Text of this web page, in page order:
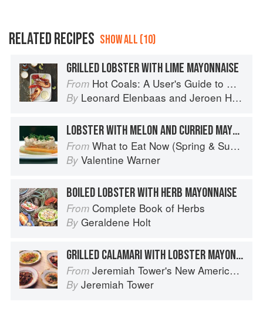
RELATED RECIPES SHOW ALL (10)
GRILLED LOBSTER WITH LIME MAYONNAISE
From Hot Coals: A User's Guide to Mastering Your Kamado Grill
By Leonard Elenbaas and Jeroen Hazebroek
LOBSTER WITH MELON AND CURRIED MAYONNAISE
From What to Eat Now (Spring & Summer)
By Valentine Warner
BOILED LOBSTER WITH HERB MAYONNAISE
From Complete Book of Herbs
By Geraldene Holt
GRILLED CALAMARI WITH LOBSTER MAYONNAISE
From Jeremiah Tower's New American Classics
By Jeremiah Tower